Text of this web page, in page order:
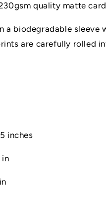
quality matte
a biodegradable sleeve
are carefully rolled
inches
in